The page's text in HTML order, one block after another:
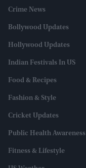
Crime News
Bollywood Updates
Hollywood Updates
Indian Festivals In US
Food & Recipes
Fashion & Style
Cricket Updates
Public Health Awareness
Fitness & Lifestyle